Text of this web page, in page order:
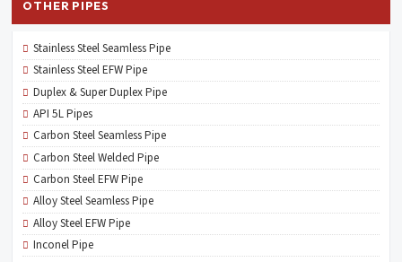
OTHER PIPES
Stainless Steel Seamless Pipe
Stainless Steel EFW Pipe
Duplex & Super Duplex Pipe
API 5L Pipes
Carbon Steel Seamless Pipe
Carbon Steel Welded Pipe
Carbon Steel EFW Pipe
Alloy Steel Seamless Pipe
Alloy Steel EFW Pipe
Inconel Pipe